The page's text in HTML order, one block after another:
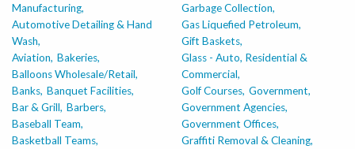
Manufacturing,
Automotive Detailing & Hand
Wash,
Aviation, Bakeries,
Balloons Wholesale/Retail,
Banks, Banquet Facilities,
Bar & Grill, Barbers,
Baseball Team,
Basketball Teams,
Garbage Collection,
Gas Liquefied Petroleum,
Gift Baskets,
Glass - Auto, Residential &
Commercial,
Golf Courses, Government,
Government Agencies,
Government Offices,
Graffiti Removal & Cleaning,